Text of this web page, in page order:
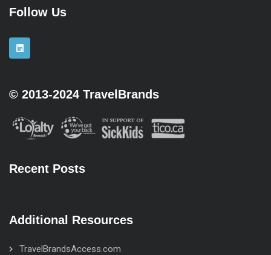
Follow Us
© 2013-2024 TravelBrands
Recent Posts
Additional Resources
TravelBrandsAccess.com